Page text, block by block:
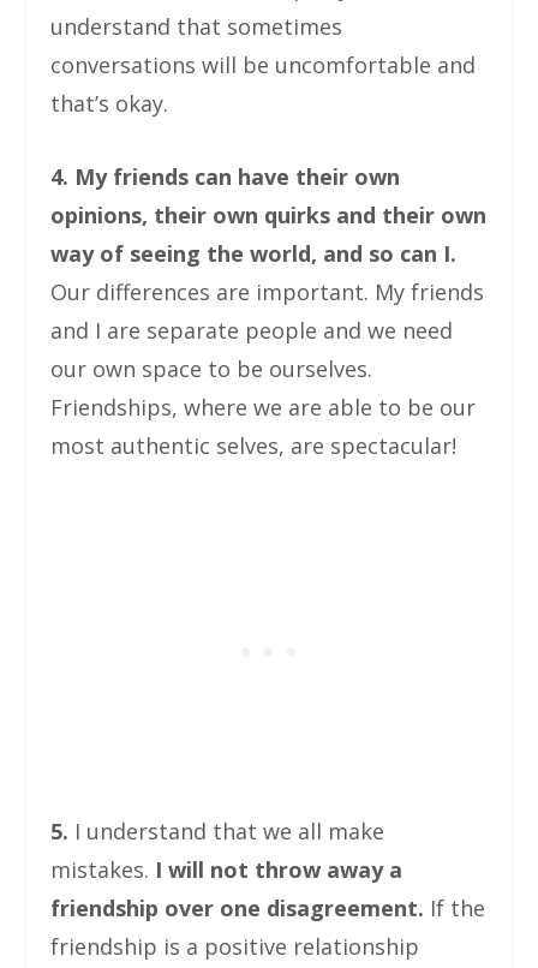
understand that sometimes
conversations will be uncomfortable and
that’s okay.
4. My friends can have their own
opinions, their own quirks and their own
way of seeing the world, and so can I.
Our differences are important. My friends
and I are separate people and we need
our own space to be ourselves.
Friendships, where we are able to be our
most authentic selves, are spectacular!
5. I understand that we all make
mistakes. I will not throw away a
friendship over one disagreement. If the
friendship is a positive relationship